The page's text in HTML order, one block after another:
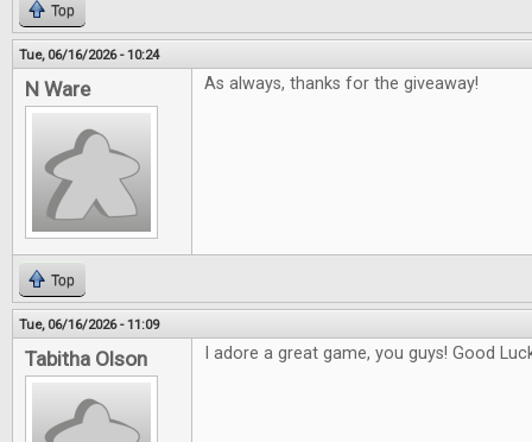
Top
Tue, 06/16/2026 - 10:24
N Ware As always, thanks for the giveaway!
Top
Tue, 06/16/2026 - 11:09
Tabitha Olson I adore a great game, you guys! Good